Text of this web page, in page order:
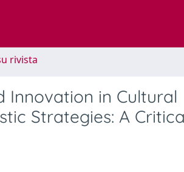
rivista
Innovation in Cultural
Strategies: A